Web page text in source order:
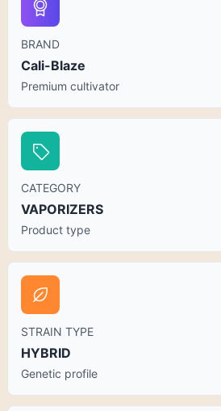
BRAND
Cali-Blaze
Premium cultivator
CATEGORY
VAPORIZERS
Product type
STRAIN TYPE
HYBRID
Genetic profile